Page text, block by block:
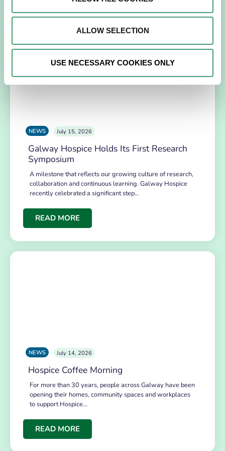
ALLOW SELECTION
USE NECESSARY COOKIES ONLY
Related News
NEWS July 15, 2026
Galway Hospice Holds Its First Research
Symposium
A milestone that reflects our growing culture of research,
collaboration and continuous learning. Galway Hospice
recently celebrated a significant step…
READ MORE
NEWS July 14, 2026
Hospice Coffee Morning
For more than 30 years, people across Galway have been
opening their homes, community spaces and workplaces
to support Hospice…
READ MORE